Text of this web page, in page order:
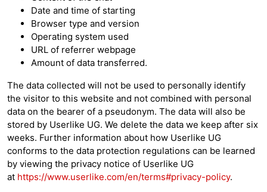
Date and time of starting
Browser type and version
Operating system used
URL of referrer webpage
Amount of data transferred.
The data collected will not be used to personally identify
the visitor to this website and not combined with personal
data on the bearer of a pseudonym. The data will also be
stored by Userlike UG. We delete the data we keep after six
weeks. Further information about how Userlike UG
conforms to the data protection regulations can be learned
by viewing the privacy notice of Userlike UG
at https://www.userlike.com/en/terms#privacy-policy.